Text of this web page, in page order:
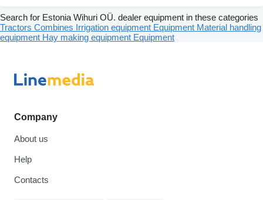
Search for Estonia Wihuri OÜ. dealer equipment in these categories
Tractors Combines Irrigation equipment Equipment Material handling
equipment Hay making equipment Equipment
Company
About us
Help
Contacts